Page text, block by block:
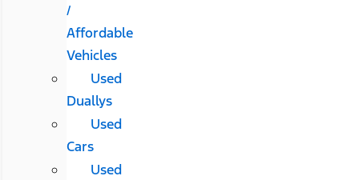
/
Affordable
Vehicles
Used
Duallys
Used
Cars
Used